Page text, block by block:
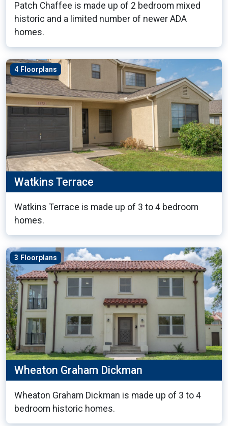
Patch Chaffee is made up of 2 bedroom mixed
historic and a limited number of newer ADA
homes.
4 Floorplans
Watkins Terrace
Watkins Terrace is made up of 3 to 4 bedroom
homes.
3 Floorplans
Wheaton Graham Dickman
Wheaton Graham Dickman is made up of 3 to 4
bedroom historic homes.